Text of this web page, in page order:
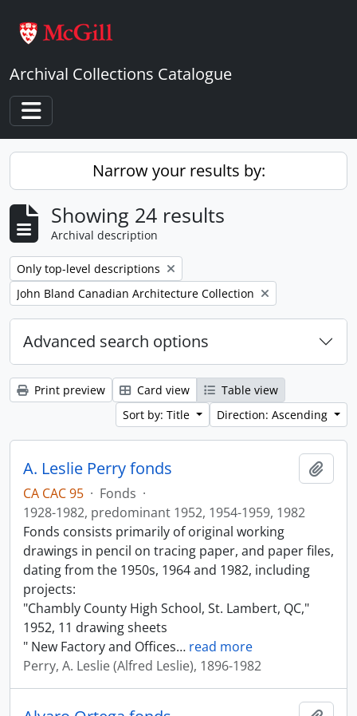
Archival Collections Catalogue
Toggle navigation
Narrow your results by:
Showing 24 results
Archival description
Remove filter:
Only top-level descriptions
Remove filter:
John Bland Canadian Architecture Collection
Advanced search options
Print preview Card view
Table view
Sort by: Title
Direction: Ascending
A. Leslie Perry fonds
CA CAC 95 · Fonds ·
1928-1982, predominant 1952, 1954-1959, 1982
Fonds consists primarily of original working
drawings in pencil on tracing paper, and paper files,
dating from the 1950s, 1964 and 1982, including
projects:
"Chambly County High School, St. Lambert, QC,"
1952, 11 drawing sheets
" New Factory and Offices… read more
Perry, A. Leslie (Alfred Leslie), 1896-1982